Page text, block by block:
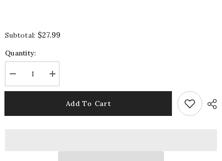
Subtotal: $27.99
Quantity:
Decrease
quantity
for
Increase
quantity
for
Add To Cart